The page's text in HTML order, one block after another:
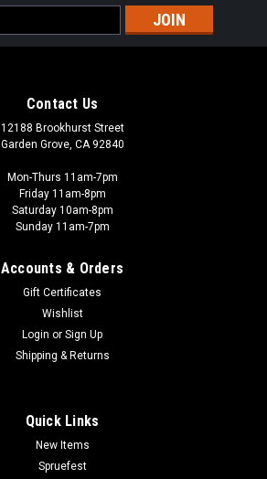
Contact Us
12188 Brookhurst Street
Garden Grove, CA 92840
Mon-Thurs 11am-7pm
Friday 11am-8pm
Saturday 10am-8pm
Sunday 11am-7pm
Accounts & Orders
Gift Certificates
Wishlist
Login or Sign Up
Shipping & Returns
Quick Links
New Items
Spruefest